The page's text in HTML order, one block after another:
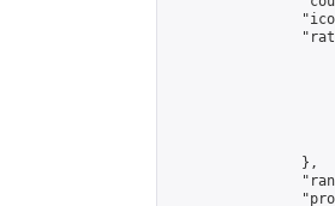
                },